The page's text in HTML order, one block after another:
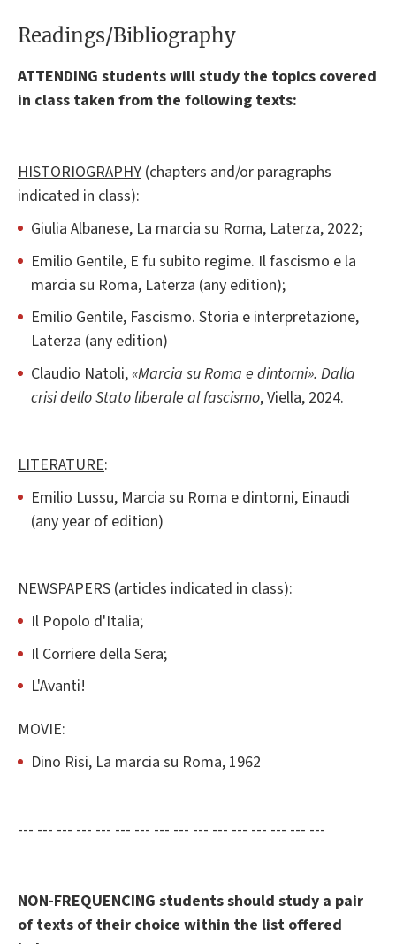
Readings/Bibliography
ATTENDING students will study the topics covered
in class taken from the following texts:
HISTORIOGRAPHY (chapters and/or paragraphs
indicated in class):
Giulia Albanese, La marcia su Roma, Laterza, 2022;
Emilio Gentile, E fu subito regime. Il fascismo e la
marcia su Roma, Laterza (any edition);
Emilio Gentile, Fascismo. Storia e interpretazione,
Laterza (any edition)
Claudio Natoli,«Marcia su Roma e dintorni». Dalla
crisi dello Stato liberale al fascismo, Viella, 2024.
LITERATURE:
Emilio Lussu, Marcia su Roma e dintorni, Einaudi
(any year of edition)
NEWSPAPERS (articles indicated in class):
Il Popolo d'Italia;
Il Corriere della Sera;
L'Avanti!
MOVIE:
Dino Risi, La marcia su Roma, 1962
--- --- --- --- --- --- --- --- --- --- --- --- --- --- --- ---
NON-FREQUENCING students should study a pair
of texts of their choice within the list offered